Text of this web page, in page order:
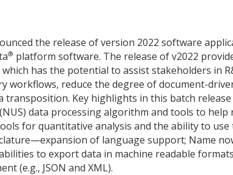
the release of version 2022 software
® platform software. The release of v2022
has the potential to assist stakeholders in
workflows, reduce the degree of document-
transposition. Key highlights in this batch
data processing algorithm and tools to
for quantitative analysis and the ability to use
of language support; Name
to export data in machine readable
(e.g., JSON and XML).